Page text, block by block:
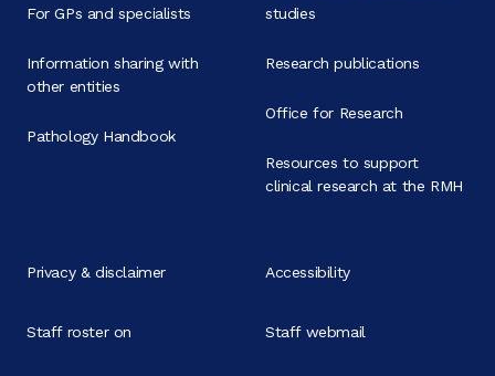
For GPs and specialists
Information sharing with
other entities
Pathology Handbook
studies
Research publications
Office for Research
Resources to support
clinical research at the RMH
Privacy & disclaimer Accessibility
Staff roster on Staff webmail